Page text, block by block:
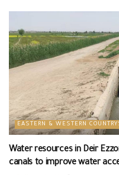
EASTERN & WESTERN
Water resources in Deir
canals to improve water